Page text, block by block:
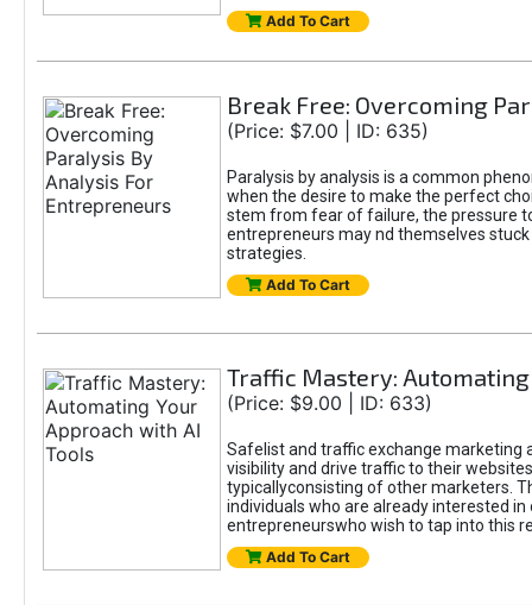
Add To Cart
Break Free: Overcoming
(Price: $7.00 | ID: 635)
Paralysis by analysis is a common
when the desire to make the perfect
stem from fear of failure, the pressure
entrepreneurs may nd themselves
strategies.
Add To Cart
Traffic Mastery:
(Price: $9.00 | ID: 633)
Safelist and traffic exchange marketing
visibility and drive traffic to their
typicallyconsisting of other marketers.
individuals who are already interested
entrepreneurswho wish to tap into this
Add To Cart